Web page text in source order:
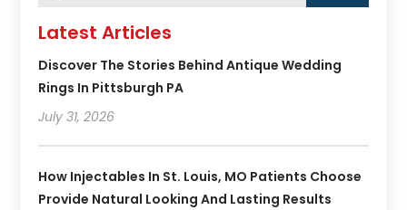
Latest Articles
Discover The Stories Behind Antique Wedding
Rings In Pittsburgh PA
July 31, 2026
How Injectables In St. Louis, MO Patients Choose
Provide Natural Looking And Lasting Results